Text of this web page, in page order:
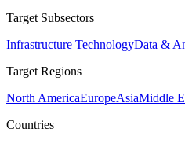
Target Subsectors
Infrastructure TechnologyData &
Target Regions
North AmericaEuropeAsiaMiddle
Countries